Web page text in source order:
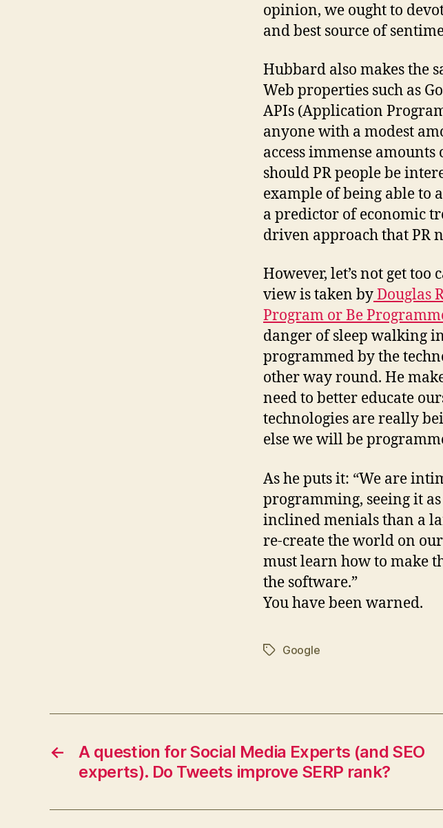
opinion, we ought to
and best source of
Hubbard also makes the
Web properties such as
APIs (Application
anyone with a modest
access immense
should PR people be
example of being able to
a predictor of economic
driven approach that PR
However, let’s not get
view is taken byDouglas
Program or Be
danger of sleep walking
programmed by the
other way round. He
need to better educate
technologies are really
else we will be
As he puts it: “We are
programming, seeing it
inclined menials than a
re-create the world on
must learn how to make
the software.”
You have been warned.
TagsGoogle
←
A question for Social Media Experts (and SEO
experts). Do Tweets improve SERP rank?